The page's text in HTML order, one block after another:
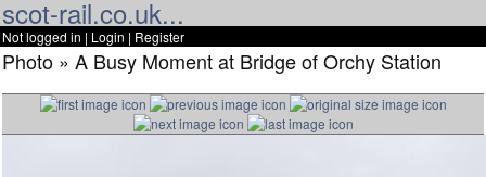
scot-rail.co.uk...
Not logged in | Login | Register
Photo » A Busy Moment at Bridge of Orchy Station